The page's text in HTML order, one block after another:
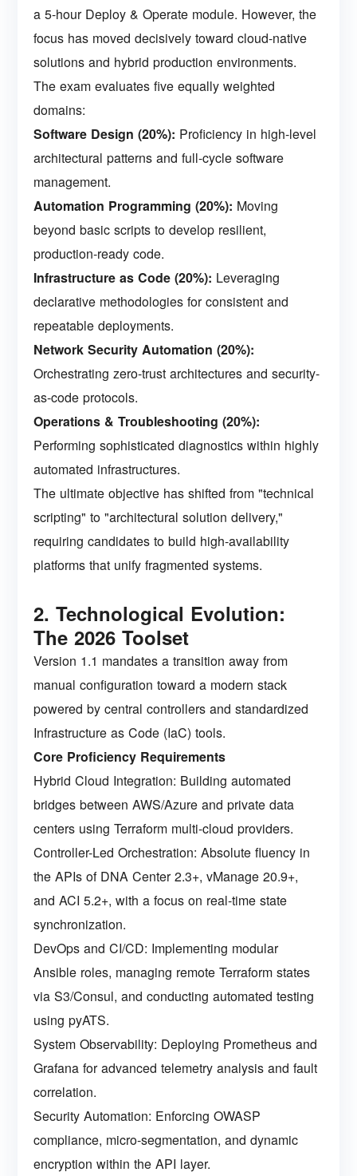
a 5-hour Deploy & Operate module. However, the
focus has moved decisively toward cloud-native
solutions and hybrid production environments.
The exam evaluates five equally weighted
domains:
Software Design (20%): Proficiency in high-level
architectural patterns and full-cycle software
management.
Automation Programming (20%): Moving
beyond basic scripts to develop resilient,
production-ready code.
Infrastructure as Code (20%): Leveraging
declarative methodologies for consistent and
repeatable deployments.
Network Security Automation (20%):
Orchestrating zero-trust architectures and security-
as-code protocols.
Operations & Troubleshooting (20%):
Performing sophisticated diagnostics within highly
automated infrastructures.
The ultimate objective has shifted from "technical
scripting" to "architectural solution delivery,"
requiring candidates to build high-availability
platforms that unify fragmented systems.
2. Technological Evolution:
The 2026 Toolset
Version 1.1 mandates a transition away from
manual configuration toward a modern stack
powered by central controllers and standardized
Infrastructure as Code (IaC) tools.
Core Proficiency Requirements
Hybrid Cloud Integration: Building automated
bridges between AWS/Azure and private data
centers using Terraform multi-cloud providers.
Controller-Led Orchestration: Absolute fluency in
the APIs of DNA Center 2.3+, vManage 20.9+,
and ACI 5.2+, with a focus on real-time state
synchronization.
DevOps and CI/CD: Implementing modular
Ansible roles, managing remote Terraform states
via S3/Consul, and conducting automated testing
using pyATS.
System Observability: Deploying Prometheus and
Grafana for advanced telemetry analysis and fault
correlation.
Security Automation: Enforcing OWASP
compliance, micro-segmentation, and dynamic
encryption within the API layer.